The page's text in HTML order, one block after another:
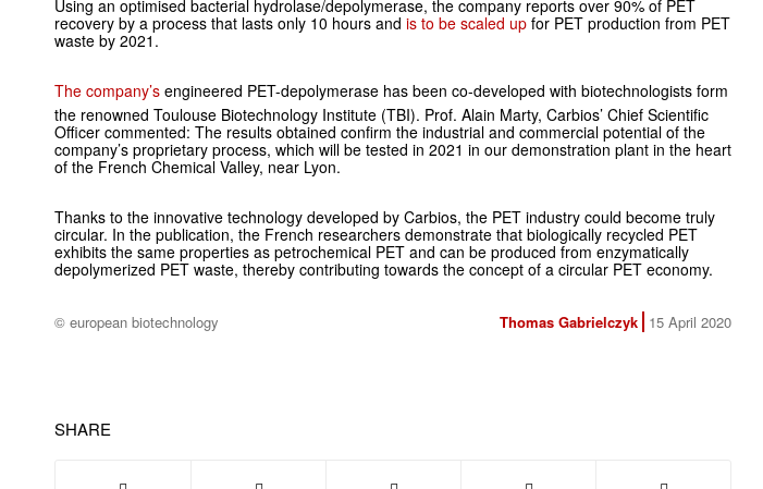
Using an optimised bacterial hydrolase/depolymerase, the company reports over 90% of PET
recovery by a process that lasts only 10 hours and is to be scaled up for PET production from PET
waste by 2021.
The company’s engineered PET-depolymerase has been co-developed with biotechnologists form
the renowned Toulouse Biotechnology Institute (TBI). Prof. Alain Marty, Carbios’ Chief Scientific
Officer commented: The results obtained confirm the industrial and commercial potential of the
company’s proprietary process, which will be tested in 2021 in our demonstration plant in the heart
of the French Chemical Valley, near Lyon.
Thanks to the innovative technology developed by Carbios, the PET industry could become truly
circular. In the publication, the French researchers demonstrate that biologically recycled PET
exhibits the same properties as petrochemical PET and can be produced from enzymatically
depolymerized PET waste, thereby contributing towards the concept of a circular PET economy.
© european biotechnology Thomas Gabrielczyk 15 April 2020
SHARE